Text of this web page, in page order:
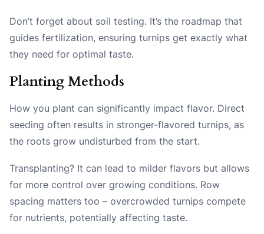
Don’t forget about soil testing. It’s the roadmap that
guides fertilization, ensuring turnips get exactly what
they need for optimal taste.
Planting Methods
How you plant can significantly impact flavor. Direct
seeding often results in stronger-flavored turnips, as
the roots grow undisturbed from the start.
Transplanting? It can lead to milder flavors but allows
for more control over growing conditions. Row
spacing matters too – overcrowded turnips compete
for nutrients, potentially affecting taste.